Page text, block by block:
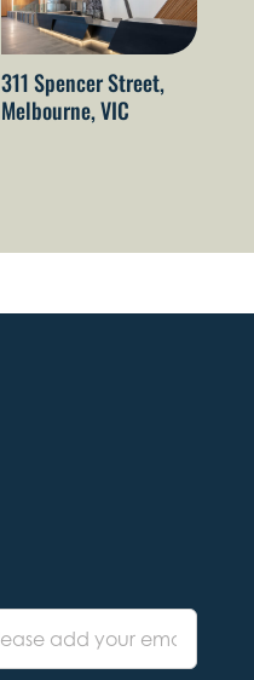
311 Spencer Street,
Melbourne, VIC